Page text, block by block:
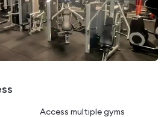
Access multiple gyms